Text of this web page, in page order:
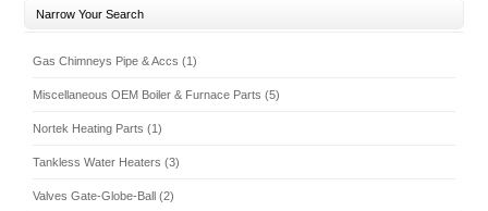
Narrow Your Search
Gas Chimneys Pipe & Accs (1)
Miscellaneous OEM Boiler & Furnace Parts (5)
Nortek Heating Parts (1)
Tankless Water Heaters (3)
Valves Gate-Globe-Ball (2)